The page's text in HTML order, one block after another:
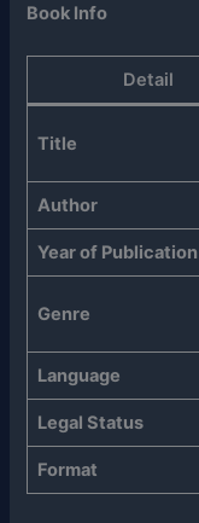
Book Info
Detail
Title
Author
Year of Publication
Genre
Language
Legal Status
Format